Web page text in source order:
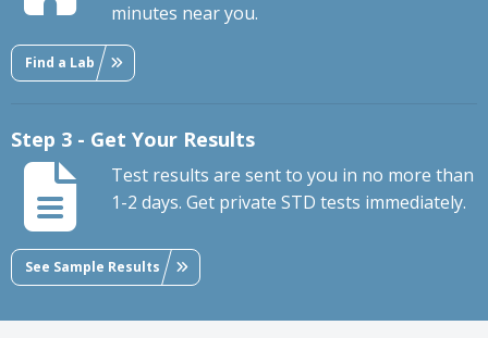
minutes near you.
Find a Lab
Step 3 - Get Your Results
Test results are sent to you in no more than
1-2 days. Get private STD tests immediately.
See Sample Results